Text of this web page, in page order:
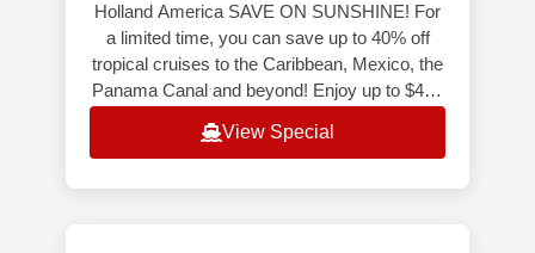
Holland America SAVE ON SUNSHINE! For
a limited time, you can save up to 40% off
tropical cruises to the Caribbean, Mexico, the
Panama Canal and beyond! Enjoy up to $400
View Special